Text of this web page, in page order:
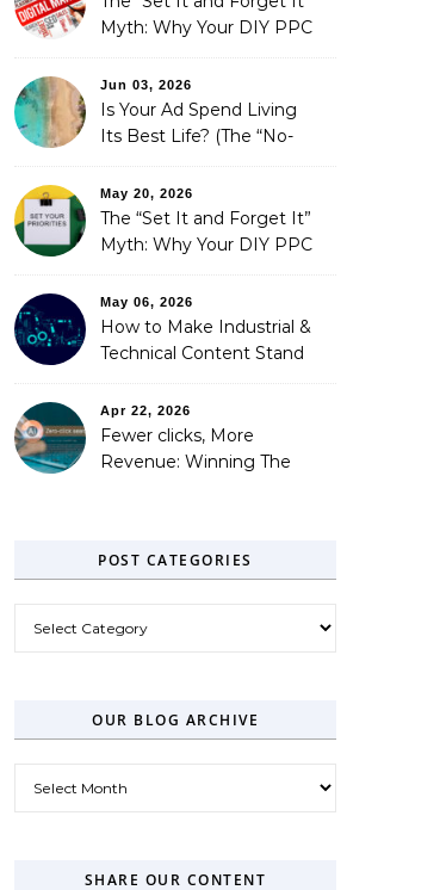
Myth: Why Your DIY PPC
Jun 03, 2026
Is Your Ad Spend Living
Its Best Life? (The “No-
You Didn’t Know You
Needed)
May 20, 2026
The “Set It and Forget It”
Myth: Why Your DIY PPC
May 06, 2026
How to Make Industrial &
Technical Content Stand
Apr 22, 2026
Fewer clicks, More
Revenue: Winning The
POST CATEGORIES
OUR BLOG ARCHIVE
SHARE OUR CONTENT